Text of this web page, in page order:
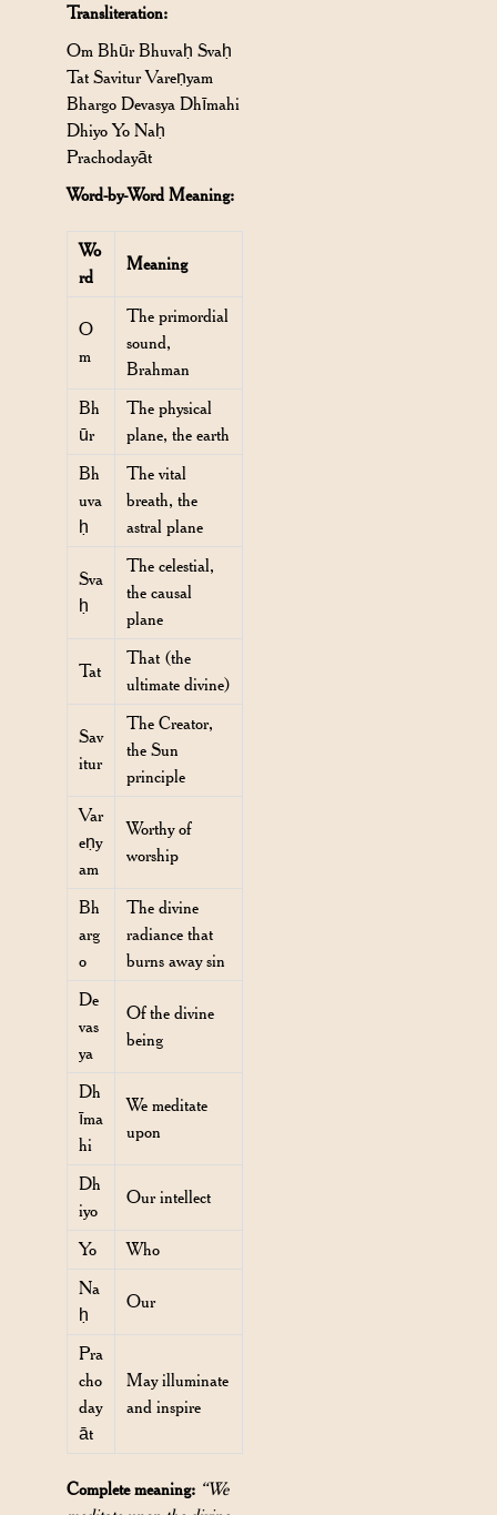
Transliteration:
Om Bhūr Bhuvaḥ Svaḥ
Tat Savitur Vareṇyam
Bhargo Devasya Dhīmahi
Dhiyo Yo Naḥ
Prachodayāt
Word-by-Word Meaning:
Wo
rd
Meaning
O
m
The primordial
sound,
Brahman
Bh
ūr
The physical
plane, the earth
Bh
uva
ḥ
The vital
breath, the
astral plane
Sva
ḥ
The celestial,
the causal
plane
Tat
That (the
ultimate divine)
Sav
itur
The Creator,
the Sun
principle
Var
eṇy
am
Worthy of
worship
Bh
arg
o
The divine
radiance that
burns away sin
De
vas
ya
Of the divine
being
Dh
īma
hi
We meditate
upon
Dh
iyo
Our intellect
Yo
Who
Na
ḥ
Our
Pra
cho
day
āt
May illuminate
and inspire
Complete meaning: “We